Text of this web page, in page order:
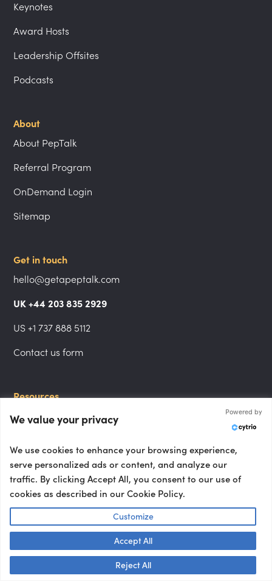
Keynotes
Award Hosts
Leadership Offsites
Podcasts
About
About PepTalk
Referral Program
OnDemand Login
Sitemap
Get in touch
hello@getapeptalk.com
UK +44 203 835 2929
US +1 737 888 5112
Contact us form
Resources
Journal
All types
Follow us
LinkedIn
Instagram
YouTube
Talk to us! 👋
We value your privacy
Powered by
We use cookies to enhance your browsing experience,
serve personalized ads or content, and analyze our
traffic. By clicking Accept All, you consent to our use of
cookies as described in our Cookie Policy.
Customize
Reject All
Accept All